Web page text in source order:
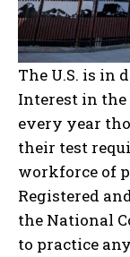
The U.S. is in
Interest in
every year
their test
workforce of
Registered
the National
to practice